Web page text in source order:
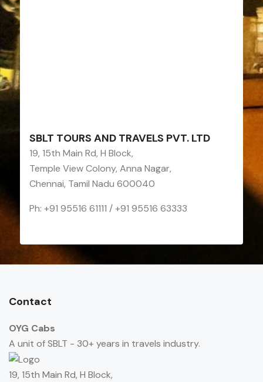
SBLT TOURS AND TRAVELS PVT. LTD
19, 15th Main Rd, H Block,
Temple View Colony, Anna Nagar,
Chennai, Tamil Nadu 600040
Ph: +91 95516 61111 / +91 95516 63333
Contact
OYG Cabs
A unit of SBLT - 30+ years in travels industry.
19, 15th Main Rd, H Block,